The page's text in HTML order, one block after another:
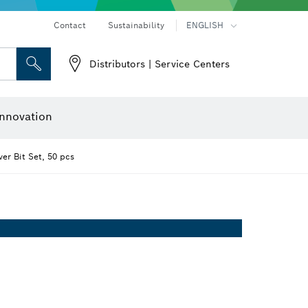
Contact Sustainability ENGLISH
Distributors | Service Centers
Bit Set, 50 pcs